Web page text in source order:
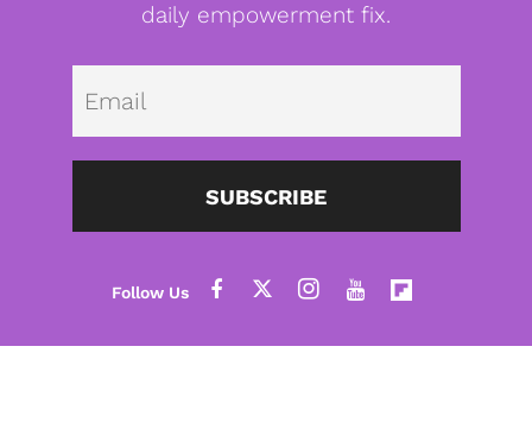
daily empowerment fix.
SUBSCRIBE